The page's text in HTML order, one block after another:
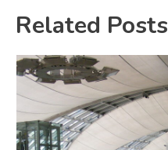
Related Posts